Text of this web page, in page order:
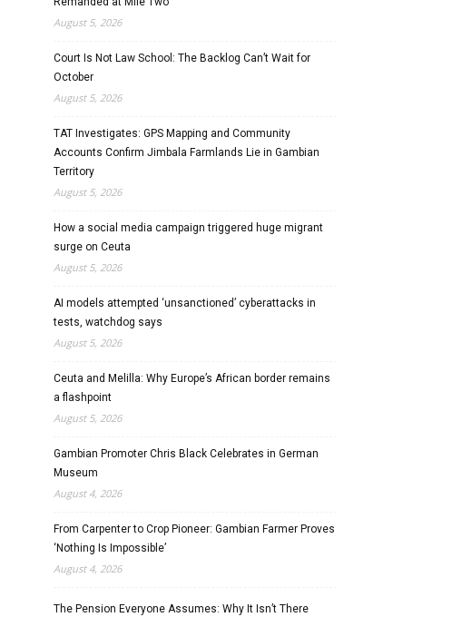
August 5, 2026
Court Is Not Law School: The Backlog Can’t Wait for
October
August 5, 2026
TAT Investigates: GPS Mapping and Community
Accounts Confirm Jimbala Farmlands Lie in Gambian
Territory
August 5, 2026
How a social media campaign triggered huge migrant
surge on Ceuta
August 5, 2026
AI models attempted ‘unsanctioned’ cyberattacks in
tests, watchdog says
August 5, 2026
Ceuta and Melilla: Why Europe’s African border remains
a flashpoint
August 5, 2026
Gambian Promoter Chris Black Celebrates in German
Museum
August 4, 2026
From Carpenter to Crop Pioneer: Gambian Farmer Proves
‘Nothing Is Impossible’
August 4, 2026
The Pension Everyone Assumes: Why It Isn’t There